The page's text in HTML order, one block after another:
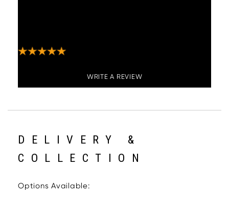
WRITE A REVIEW
DELIVERY &
COLLECTION
Options Available: